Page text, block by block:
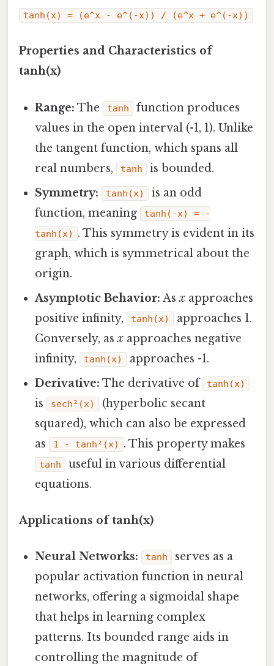
tanh(x) = (e^x - e^(-x)) / (e^x + e^(-x))
Properties and Characteristics of
tanh(x)
Range: The tanh
function produces
values in the open interval (-1, 1). Unlike
the tangent function, which spans all
real numbers,
tanh
is bounded.
Symmetry:
tanh(x)
is an odd
function, meaning
tanh(-x) = -
tanh(x)
. This symmetry is evident in its
graph, which is symmetrical about the
origin.
Asymptotic Behavior: Asx approaches
positive infinity,
tanh(x)
approaches 1.
Conversely, asx approaches negative
infinity,
tanh(x)
approaches -1.
Derivative: The derivative of tanh(x)
is sech²(x)
(hyperbolic secant
squared), which can also be expressed
as
1 - tanh²(x) . This property makes
tanh
useful in various differential
equations.
Applications of tanh(x)
Neural Networks: tanh
serves as a
popular activation function in neural
networks, offering a sigmoidal shape
that helps in learning complex
patterns. Its bounded range aids in
controlling the magnitude of